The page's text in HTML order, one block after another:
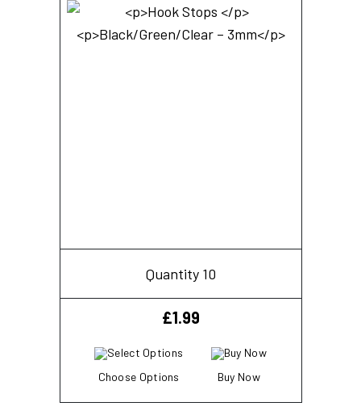
Quantity 10
£1.99
Choose Options Buy Now